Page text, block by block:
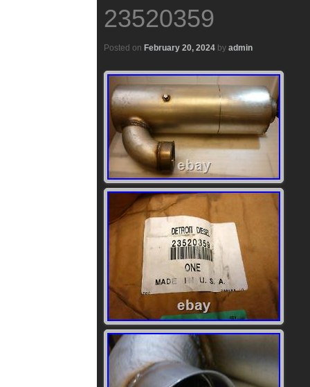
23520359
Posted on February 20, 2024 by admin